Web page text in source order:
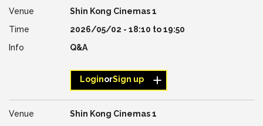
Shin Kong Cinemas 1
2026/05/02 - 18:10 to19:50
Q&A
LoginorSign up
Shin Kong Cinemas 1